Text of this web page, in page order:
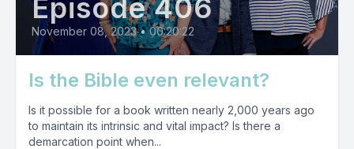
Episode 406
November 08, 2023 • 00:20:22
Is the Bible even relevant?
Is it possible for a book written nearly 2,000 years ago
to maintain its intrinsic and vital impact? Is there a
demarcation point when...